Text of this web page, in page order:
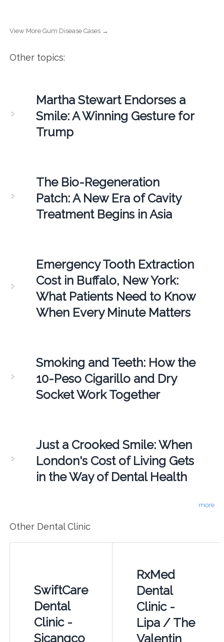
View More Gum Disease Cases →
Other topics:
Martha Stewart Endorses a
Smile: A Winning Gesture for
Trump
The Bio-Regeneration
Patch: A New Era of Cavity
Treatment Begins in Asia
Emergency Tooth Extraction
Cost in Buffalo, New York:
What Patients Need to Know
When Every Minute Matters
Smoking and Teeth: How the
10-Peso Cigarillo and Dry
Socket Work Together
Just a Crooked Smile: When
London's Cost of Living Gets
in the Way of Dental Health
more
Other Dental Clinic
SwiftCare
Dental
Clinic -
Sicangco
RxMed
Dental
Clinic -
Lipa / The
Valentin